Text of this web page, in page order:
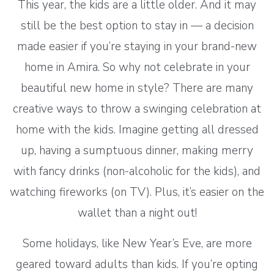
This year, the kids are a little older. And it may
still be the best option to stay in — a decision
made easier if you’re staying in your brand-new
home in Amira. So why not celebrate in your
beautiful new home in style? There are many
creative ways to throw a swinging celebration at
home with the kids. Imagine getting all dressed
up, having a sumptuous dinner, making merry
with fancy drinks (non-alcoholic for the kids), and
watching fireworks (on TV). Plus, it’s easier on the
wallet than a night out!
Some holidays, like New Year’s Eve, are more
geared toward adults than kids. If you’re opting